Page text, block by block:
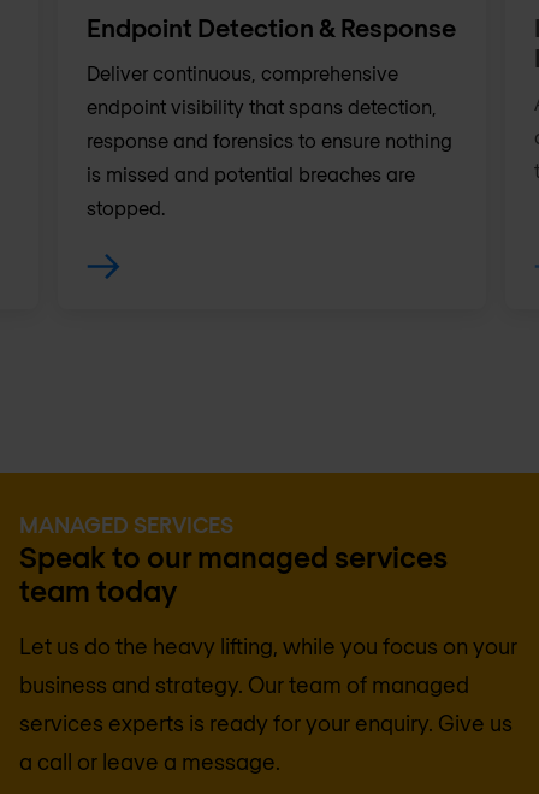
Endpoint Detection & Response
Deliver continuous, comprehensive
endpoint visibility that spans detection,
response and forensics to ensure nothing
is missed and potential breaches are
stopped.
MANAGED SERVICES
Speak to our managed services
team today
Let us do the heavy lifting, while you focus on your
business and strategy. Our team of managed
services experts is ready for your enquiry. Give us
a call or leave a message.